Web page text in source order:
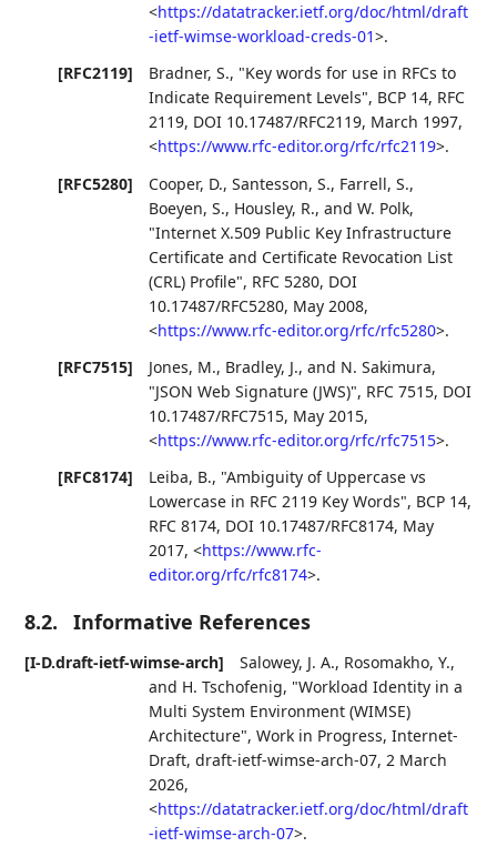
<https://datatracker.ietf.org/doc/html/draft
-ietf-wimse-workload-creds-01>.
[RFC2119]
Bradner, S., "Key words for use in RFCs to
Indicate Requirement Levels", BCP 14, RFC
2119, DOI 10.17487/RFC2119, March 1997,
<https://www.rfc-editor.org/rfc/rfc2119>.
[RFC5280]
Cooper, D.,Santesson, S., Farrell, S.,
Boeyen, S., Housley, R., andW. Polk,
"Internet X.509 Public Key Infrastructure
Certificate and Certificate Revocation List
(CRL) Profile", RFC 5280, DOI
10.17487/RFC5280, May 2008,
<https://www.rfc-editor.org/rfc/rfc5280>.
[RFC7515]
Jones, M., Bradley, J., and N. Sakimura,
"JSON Web Signature (JWS)", RFC 7515, DOI
10.17487/RFC7515, May 2015,
<https://www.rfc-editor.org/rfc/rfc7515>.
[RFC8174]
Leiba, B., "Ambiguity of Uppercase vs
Lowercase in RFC 2119 Key Words", BCP 14,
RFC 8174, DOI 10.17487/RFC8174, May
2017,<https://www.rfc-
editor.org/rfc/rfc8174>.
8.2. Informative References
[I-D.draft-ietf-wimse-arch] Salowey, J. A., Rosomakho, Y.,
and H. Tschofenig, "Workload Identity in a
Multi System Environment (WIMSE)
Architecture",Work in Progress,Internet-
Draft, draft-ietf-wimse-arch-07,2 March
2026,
<https://datatracker.ietf.org/doc/html/draft
-ietf-wimse-arch-07>.